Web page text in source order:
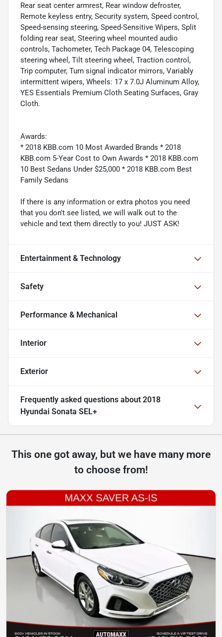
Rear seat center armrest, Rear window defroster,
Remote keyless entry, Security system, Speed control,
Speed-sensing steering, Speed-Sensitive Wipers, Split
folding rear seat, Steering wheel mounted audio
controls, Tachometer, Tech Package 04, Telescoping
steering wheel, Tilt steering wheel, Traction control,
Trip computer, Turn signal indicator mirrors, Variably
intermittent wipers, Wheels: 17 x 7.0J Aluminum Alloy,
YES Essentials Premium Cloth Seating Surfaces, Gray
Cloth.
Awards:
* 2018 KBB.com 10 Most Awarded Brands * 2018
KBB.com 5-Year Cost to Own Awards * 2018 KBB.com
10 Best Sedans Under $25,000 * 2018 KBB.com Best
Family Sedans
If there is any information or extra photos you need
that you don't see listed, we will walk out to the
vehicle and text them directly to you! JUST ASK!
Entertainment & Technology
Safety
Performance & Mechanical
Interior
Exterior
Frequently asked questions about 2018
Hyundai Sonata SEL+
This one got away, but we have many more
to choose from!